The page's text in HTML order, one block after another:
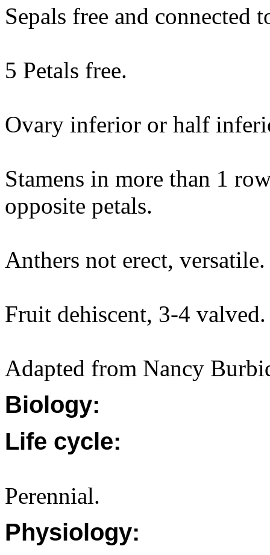
Sepals free and connected
5 Petals free.
Ovary inferior or half
Stamens in more than 1
opposite petals.
Anthers not erect, versatile.
Fruit dehiscent, 3-4 valved.
Adapted from Nancy
Biology:
Life cycle:
Perennial.
Physiology: